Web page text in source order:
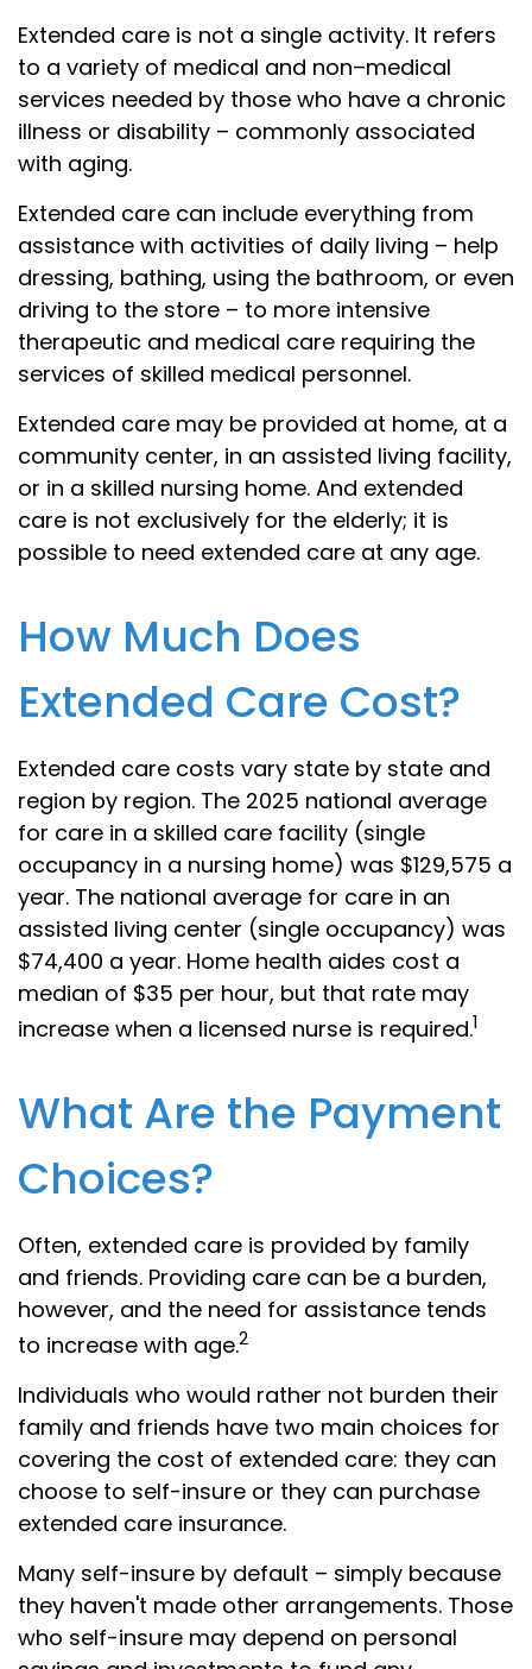
Extended care is not a single activity. It refers
to a variety of medical and non–medical
services needed by those who have a chronic
illness or disability – commonly associated
with aging.
Extended care can include everything from
assistance with activities of daily living – help
dressing, bathing, using the bathroom, or even
driving to the store – to more intensive
therapeutic and medical care requiring the
services of skilled medical personnel.
Extended care may be provided at home, at a
community center, in an assisted living facility,
or in a skilled nursing home. And extended
care is not exclusively for the elderly; it is
possible to need extended care at any age.
How Much Does
Extended Care Cost?
Extended care costs vary state by state and
region by region. The 2025 national average
for care in a skilled care facility (single
occupancy in a nursing home) was $129,575 a
year. The national average for care in an
assisted living center (single occupancy) was
$74,400 a year. Home health aides cost a
median of $35 per hour, but that rate may
increase when a licensed nurse is required.1
What Are the Payment
Choices?
Often, extended care is provided by family
and friends. Providing care can be a burden,
however, and the need for assistance tends
to increase with age.2
Individuals who would rather not burden their
family and friends have two main choices for
covering the cost of extended care: they can
choose to self-insure or they can purchase
extended care insurance.
Many self-insure by default – simply because
they haven't made other arrangements. Those
who self-insure may depend on personal